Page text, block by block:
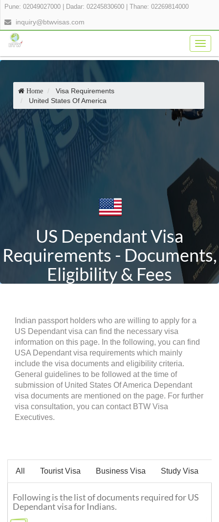
Pune: 02049027000 Dadar: 02245830600 Thane: 02269814000
inquiry@btwvisas.com
Home
Visa Requirements
United States Of America
US Dependant Visa
Requirements - Documents,
Eligibility & Fees
Indian passport holders who are willing to apply for a
US Dependant visa can find the necessary visa
information on this page. In the following, you can find
USA Dependant visa requirements which mainly
include the visa documents and eligibility criteria.
General guidelines to be followed at the time of
submission of United States Of America Dependant
visa documents are mentioned on the page. For further
visa consultation, you can contact BTW Visa
Executives.
All Tourist Visa Business Visa Study Visa
Following is the list of documents required for US
Dependant visa for Indians.